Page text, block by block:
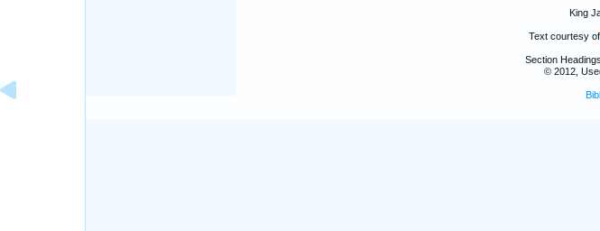
King
Text courtesy of
Section
© 2012,